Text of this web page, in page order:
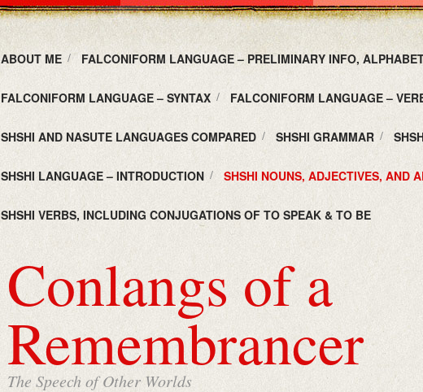
ABOUT ME FALCONIFORM LANGUAGE – PRELIMINARY INFO,
FALCONIFORM LANGUAGE – SYNTAX FALCONIFORM LANGUAGE –
SHSHI AND NASUTE LANGUAGES COMPARED SHSHI GRAMMAR
SHSHI LANGUAGE – INTRODUCTION SHSHI NOUNS, ADJECTIVES, AND
SHSHI VERBS, INCLUDING CONJUGATIONS OF TO SPEAK & TO BE
Conlangs of a
Remembrancer
The Speech of Other Worlds